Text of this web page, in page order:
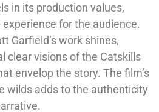
in its production values,
for the audience.
Garfield’s work shines,
clear visions of the Catskills
envelop the story. The film’s
wilds adds to the authenticity